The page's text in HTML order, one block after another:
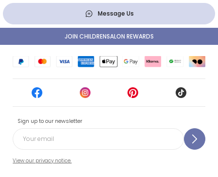
Message Us
Sign up to our newsletter
View our privacy notice.
JOIN CHILDRENSALON REWARDS